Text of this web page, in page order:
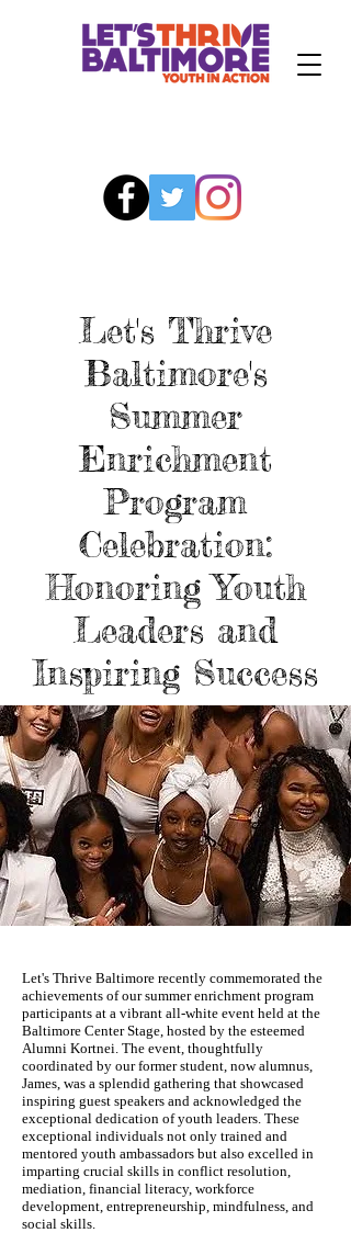
Let's Thrive
Baltimore's
Summer
Enrichment
Program
Celebration:
Honoring Youth
Leaders and
Inspiring Success
Let's Thrive Baltimore recently commemorated the
achievements of our summer enrichment program
participants at a vibrant all-white event held at the
Baltimore Center Stage, hosted by the esteemed
Alumni Kortnei. The event, thoughtfully
coordinated by our former student, now alumnus,
James, was a splendid gathering that showcased
inspiring guest speakers and acknowledged the
exceptional dedication of youth leaders. These
exceptional individuals not only trained and
mentored youth ambassadors but also excelled in
imparting crucial skills in conflict resolution,
mediation, financial literacy, workforce
development, entrepreneurship, mindfulness, and
social skills.